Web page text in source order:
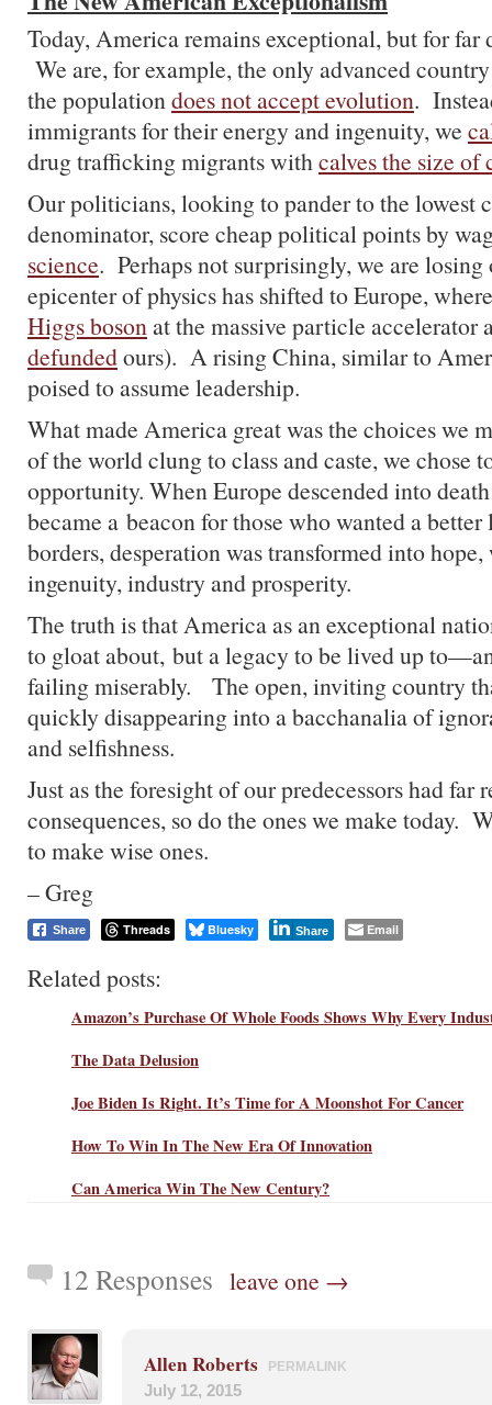
Today, America remains exceptional, but for far
We are, for example, the only advanced
the populationdoes not accept evolution.
immigrants for their energy and ingenuity, we
drug trafficking migrants withcalves the size of
Our politicians, looking to pander to the lowest
denominator, score cheap political points by
science. Perhaps not surprisingly, we are
epicenter of physics has shifted to Europe,
Higgs bosonat the massive particle accelerator
defundedours). A rising China, similar to
poised to assume leadership.
What made America great was the choices we
of the world clung to class and caste, we chose
opportunity. When Europe descended into
became a beacon for those who wanted a
borders, desperation was transformed into
ingenuity, industry and prosperity.
The truth is that America as an exceptional
to gloat about, but a legacy to be lived up
failing miserably. The open, inviting country
quickly disappearing into a bacchanalia of
and selfishness.
Just as the foresight of our predecessors had far
consequences, so do the ones we make today.
to make wise ones.
– Greg
Share Threads Bluesky Share Email
Related posts:
Amazon’s Purchase Of Whole Foods Shows Why Every
The Data Delusion
Joe Biden Is Right. It’s Time for A Moonshot For Cancer
How To Win In The New Era Of Innovation
Can America Win The New Century?
12 Responses leave one →
Allen Roberts PERMALINK
July 12, 2015